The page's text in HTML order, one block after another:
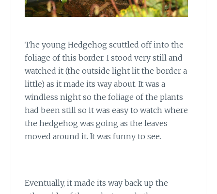
The young Hedgehog scuttled off into the
foliage of this border. I stood very still and
watched it (the outside light lit the border a
little) as it made its way about. It was a
windless night so the foliage of the plants
had been still so it was easy to watch where
the hedgehog was going as the leaves
moved around it. It was funny to see.
Eventually, it made its way back up the